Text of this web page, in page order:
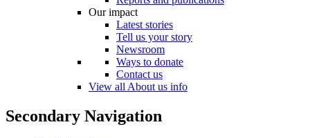
Our impact
Latest stories
Tell us your story
Newsroom
Ways to donate
Contact us
View all About us info
Secondary Navigation